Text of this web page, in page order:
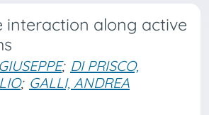
interaction along active
; DI PRISCO,
; GALLI, ANDREA